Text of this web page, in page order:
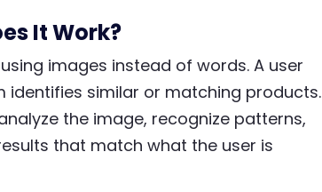
It Work?
images instead of words. A user
identifies similar or matching products.
the image, recognize patterns,
that match what the user is